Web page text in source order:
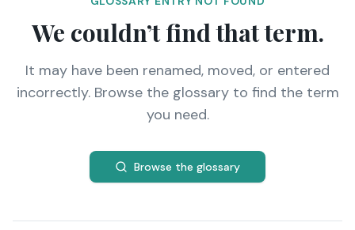
We couldn’t find that term.
It may have been renamed, moved, or entered
incorrectly. Browse the glossary to find the term
you need.
Browse the glossary